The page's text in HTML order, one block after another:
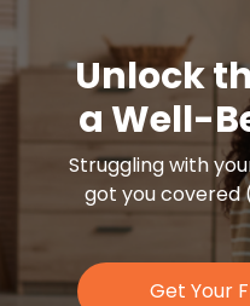
Unlock
a Well-
Struggling with
got you covered
Get Your